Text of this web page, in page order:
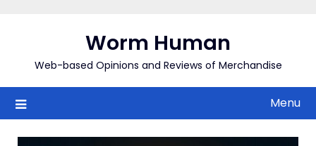
Worm Human
Web-based Opinions and Reviews of Merchandise
Menu